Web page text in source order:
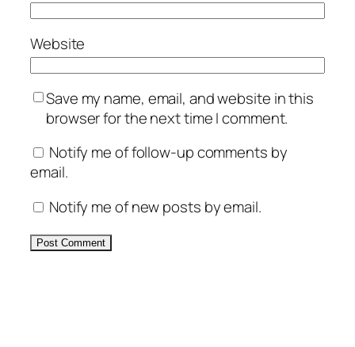
Website
Save my name, email, and website in this
browser for the next time I comment.
Notify me of follow-up comments by
email.
Notify me of new posts by email.